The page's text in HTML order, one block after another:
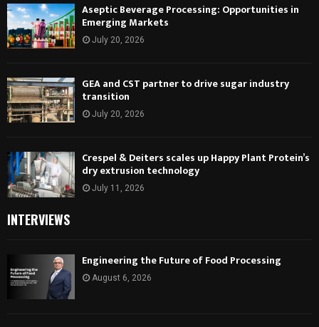
Aseptic Beverage Processing: Opportunities in
Emerging Markets
July 20, 2026
GEA and CST partner to drive sugar industry
transition
July 20, 2026
Crespel & Deiters scales up Happy Plant Protein’s
dry extrusion technology
July 11, 2026
INTERVIEWS
Engineering the Future of Food Processing
August 6, 2026